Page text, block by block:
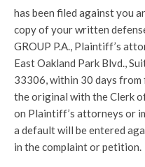
has been filed against you
copy of your written
GROUP P.A., Plaintiff’s
East Oakland Park Blvd.,
33306, within 30 days
the original with the Clerk
on Plaintiff’s attorneys or
a default will be entered
in the complaint or petition.